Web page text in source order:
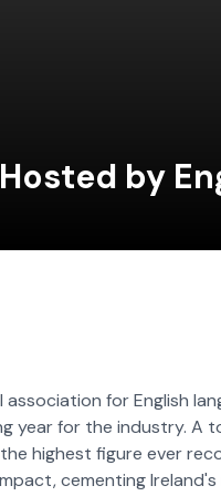
by
association for English
year for the industry. A
highest figure ever
cementing